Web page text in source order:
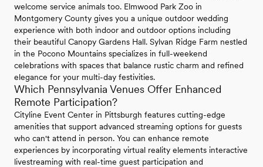
welcome service animals too. Elmwood Park Zoo in
Montgomery County gives you a unique outdoor wedding
experience with both indoor and outdoor options including
their beautiful Canopy Gardens Hall. Sylvan Ridge Farm nestled
in the Pocono Mountains specializes in full-weekend
celebrations with spaces that balance rustic charm and refined
elegance for your multi-day festivities.
Which Pennsylvania Venues Offer Enhanced
Remote Participation?
Cityline Event Center in Pittsburgh features cutting-edge
amenities that support advanced streaming options for guests
who can't attend in person. You can enhance remote
experiences by incorporating virtual reality elements interactive
livestreaming with real-time guest participation and